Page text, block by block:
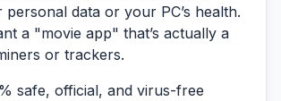
data or your PC’s health.
a "movie app" that’s actually a
or trackers.
safe, official, and virus-free